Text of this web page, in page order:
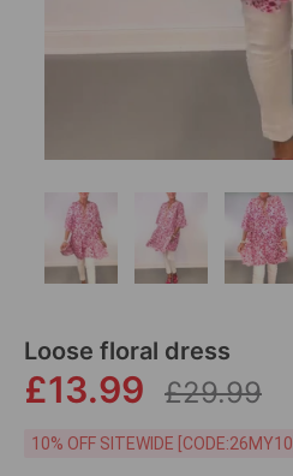
Loose floral dress
£13.99 £29.99
10% OFF SITEWIDE [CODE:26MY10]